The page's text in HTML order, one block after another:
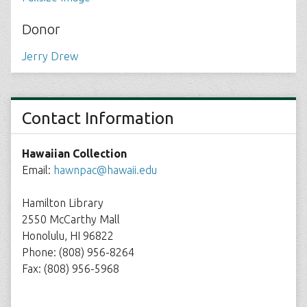
Donor
Jerry Drew
Contact Information
Hawaiian Collection
Email: hawnpac@hawaii.edu
Hamilton Library
2550 McCarthy Mall
Honolulu, HI 96822
Phone: (808) 956-8264
Fax: (808) 956-5968